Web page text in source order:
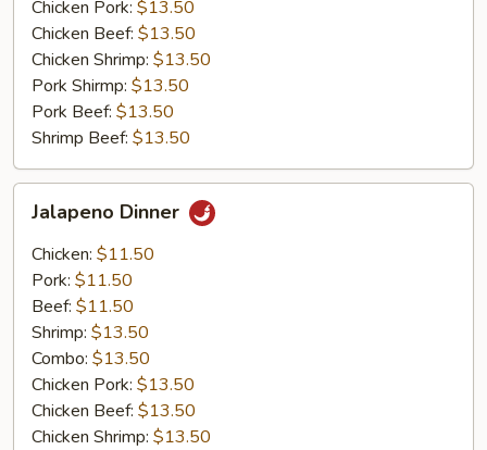
Chicken Pork: $13.50
Chicken Beef: $13.50
Chicken Shrimp: $13.50
Pork Shirmp: $13.50
Pork Beef: $13.50
Shrimp Beef: $13.50
Dinner
Jalapeno Dinner
Chicken: $11.50
Pork: $11.50
Beef: $11.50
Shrimp: $13.50
Combo: $13.50
Chicken Pork: $13.50
Chicken Beef: $13.50
Chicken Shrimp: $13.50